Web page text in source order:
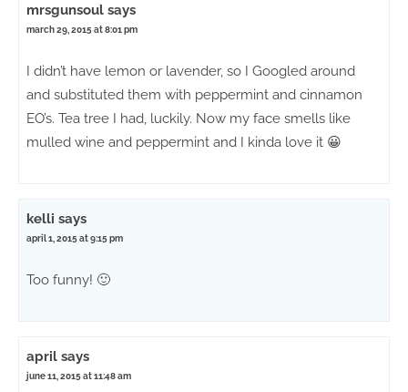
mrsgunsoul says
march 29, 2015 at 8:01 pm
I didn’t have lemon or lavender, so I Googled around
and substituted them with peppermint and cinnamon
EO’s. Tea tree I had, luckily. Now my face smells like
mulled wine and peppermint and I kinda love it 😀
kelli says
april 1, 2015 at 9:15 pm
Too funny! 🙂
april says
june 11, 2015 at 11:48 am